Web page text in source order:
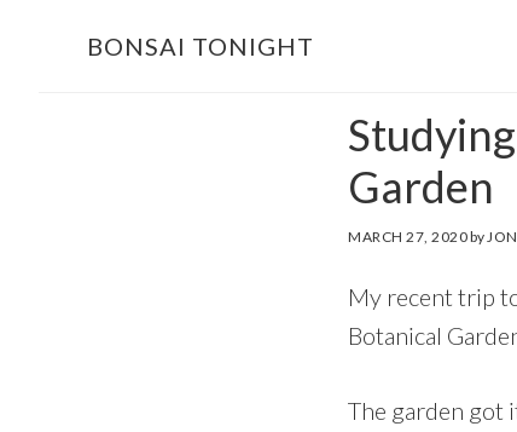
BONSAI TONIGHT
Garden
MARCH 27, 2020by
My recent trip
Botanical
The garden got